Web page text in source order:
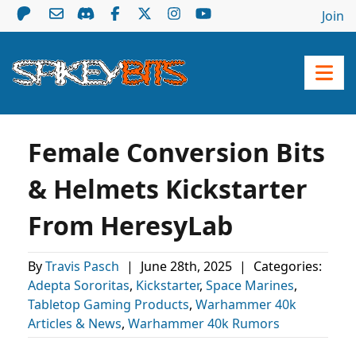
Join
Female Conversion Bits
& Helmets Kickstarter
From HeresyLab
ByTravis Pasch | June 28th, 2025 |
Categories:
Adepta Sororitas, Kickstarter, Space Marines,
Tabletop Gaming Products, Warhammer 40k
Articles & News, Warhammer 40k Rumors